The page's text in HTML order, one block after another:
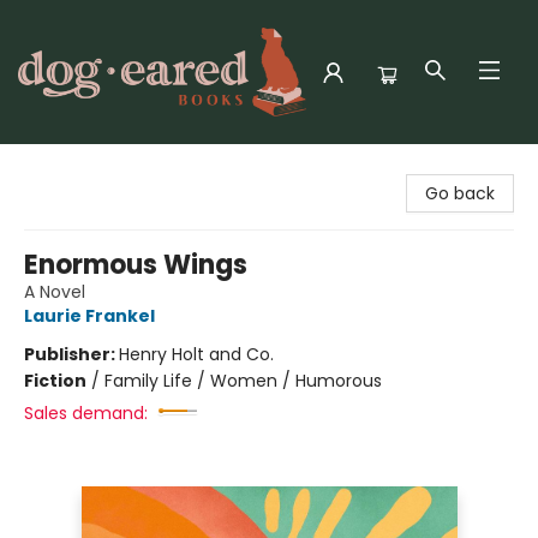
Go back
Enormous Wings
A Novel
Laurie Frankel
Publisher:Henry Holt and Co.
Fiction / Family Life / Women / Humorous
Sales demand: